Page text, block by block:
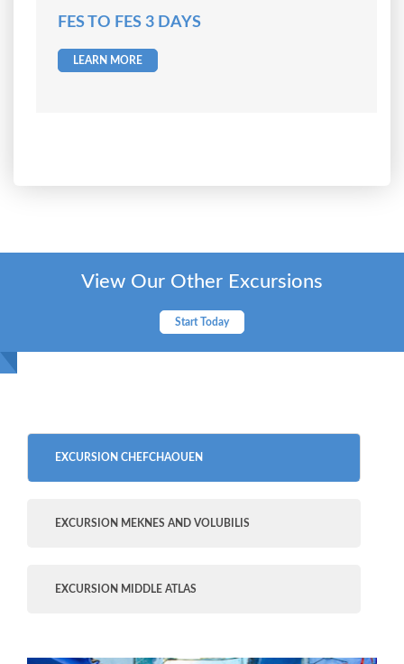
FES TO FES 3 DAYS
LEARN MORE
View Our Other Excursions
Start Today
EXCURSION CHEFCHAOUEN
EXCURSION MEKNES AND VOLUBILIS
EXCURSION MIDDLE ATLAS